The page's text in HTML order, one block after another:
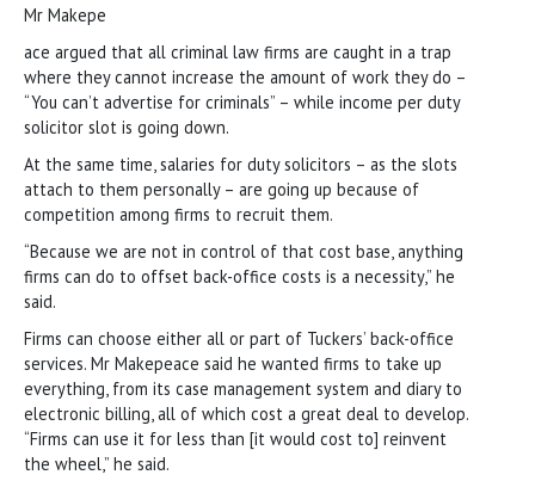
Mr Makepe
ace argued that all criminal law firms are caught in a trap
where they cannot increase the amount of work they do –
“You can’t advertise for criminals” – while income per duty
solicitor slot is going down.
At the same time, salaries for duty solicitors – as the slots
attach to them personally – are going up because of
competition among firms to recruit them.
“Because we are not in control of that cost base, anything
firms can do to offset back-office costs is a necessity,” he
said.
Firms can choose either all or part of Tuckers’ back-office
services. Mr Makepeace said he wanted firms to take up
everything, from its case management system and diary to
electronic billing, all of which cost a great deal to develop.
“Firms can use it for less than [it would cost to] reinvent
the wheel,” he said.